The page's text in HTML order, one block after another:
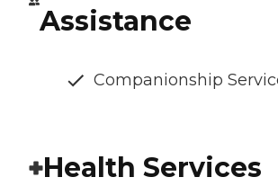
Assistance
Companionship
Health Services